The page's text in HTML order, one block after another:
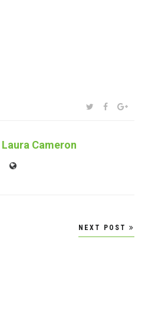
SHARE:TWITTER
Laura Cameron
Website
NEXT POST